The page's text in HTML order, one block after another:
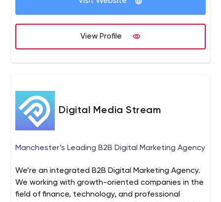
View Profile
Digital Media Stream
Manchester’s Leading B2B Digital Marketing Agency
We’re an integrated B2B Digital Marketing Agency.
We working with growth-oriented companies in the
field of finance, technology, and professional